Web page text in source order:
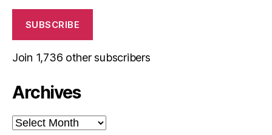
SUBSCRIBE
Join 1,736 other subscribers
Archives
Archives